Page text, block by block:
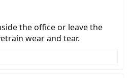
the office or leave the
wear and tear.